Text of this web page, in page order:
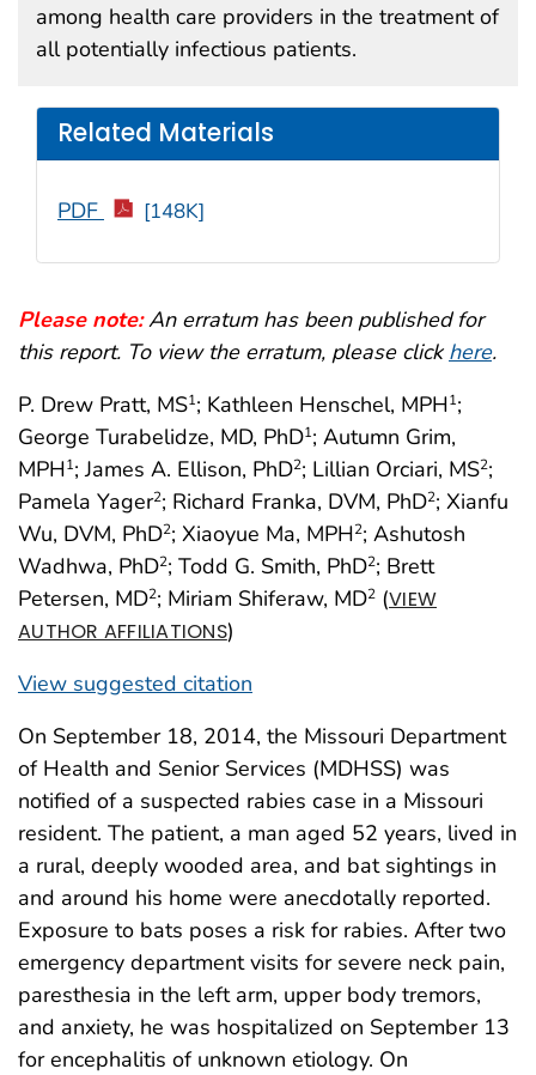
Please note:An erratum has been published for
this report. To view the erratum, please click here.
P. Drew Pratt, MS1; Kathleen Henschel, MPH1;
George Turabelidze, MD, PhD1; Autumn Grim,
MPH1; James A. Ellison, PhD2; Lillian Orciari, MS2;
Pamela Yager2; Richard Franka, DVM, PhD2; Xianfu
Wu, DVM, PhD2; Xiaoyue Ma, MPH2; Ashutosh
Wadhwa, PhD2; Todd G. Smith, PhD2; Brett
Petersen, MD2; Miriam Shiferaw, MD2 (VIEW
AUTHOR AFFILIATIONS)
View suggested citation
among health care providers in the treatment of
all potentially infectious patients.
Related Materials
PDF [148K]
On September 18, 2014, the Missouri Department
of Health and Senior Services (MDHSS) was
notified of a suspected rabies case in a Missouri
resident. The patient, a man aged 52 years, lived in
a rural, deeply wooded area, and bat sightings in
and around his home were anecdotally reported.
Exposure to bats poses a risk for rabies. After two
emergency department visits for severe neck pain,
paresthesia in the left arm, upper body tremors,
and anxiety, he was hospitalized on September 13
for encephalitis of unknown etiology. On